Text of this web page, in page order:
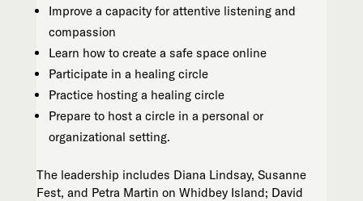
Improve a capacity for attentive listening and
compassion
Learn how to create a safe space online
Participate in a healing circle
Practice hosting a healing circle
Prepare to host a circle in a personal or
organizational setting.
The leadership includes Diana Lindsay, Susanne
Fest, and Petra Martin on Whidbey Island; David